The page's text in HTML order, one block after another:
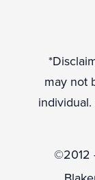
may not
©2012